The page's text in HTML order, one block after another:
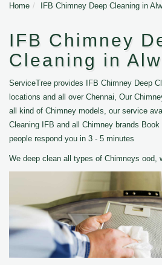
Home IFB Chimney Deep Cleaning in
IFB Chimney
Cleaning in
ServiceTree provides IFB Chimney Deep
locations and all over Chennai, Our
all kind of Chimney models, our service
Cleaning IFB and all Chimney brands
people respond you in 3 - 5 minutes
We deep clean all types of Chimneys ood,